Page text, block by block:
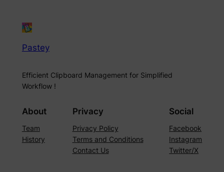
Pastey
Efficient Clipboard Management for Simplified
Workflow !
About
Team
History
Privacy
Privacy Policy
Terms and Conditions
Contact Us
Social
Facebook
Instagram
Twitter/X